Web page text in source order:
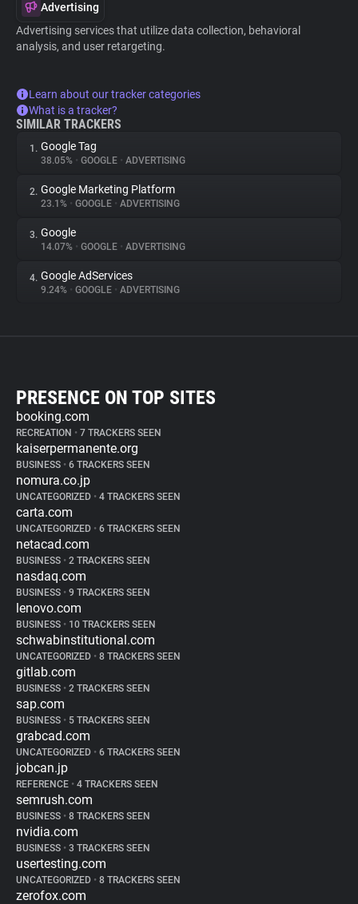
Advertising
Advertising services that utilize data collection, behavioral
analysis, and user retargeting.
Learn about our tracker categories
What is a tracker?
SIMILAR TRACKERS
1. Google Tag
38.05% • GOOGLE • ADVERTISING
2. Google Marketing Platform
23.1% • GOOGLE • ADVERTISING
3. Google
14.07% • GOOGLE • ADVERTISING
4. Google AdServices
9.24% • GOOGLE • ADVERTISING
PRESENCE ON TOP SITES
booking.com
RECREATION • 7 TRACKERS SEEN
kaiserpermanente.org
BUSINESS • 6 TRACKERS SEEN
nomura.co.jp
UNCATEGORIZED • 4 TRACKERS SEEN
carta.com
UNCATEGORIZED • 6 TRACKERS SEEN
netacad.com
BUSINESS • 2 TRACKERS SEEN
nasdaq.com
BUSINESS • 9 TRACKERS SEEN
lenovo.com
BUSINESS • 10 TRACKERS SEEN
schwabinstitutional.com
UNCATEGORIZED • 8 TRACKERS SEEN
gitlab.com
BUSINESS • 2 TRACKERS SEEN
sap.com
BUSINESS • 5 TRACKERS SEEN
grabcad.com
UNCATEGORIZED • 6 TRACKERS SEEN
jobcan.jp
REFERENCE • 4 TRACKERS SEEN
semrush.com
BUSINESS • 8 TRACKERS SEEN
nvidia.com
BUSINESS • 3 TRACKERS SEEN
usertesting.com
UNCATEGORIZED • 8 TRACKERS SEEN
zerofox.com